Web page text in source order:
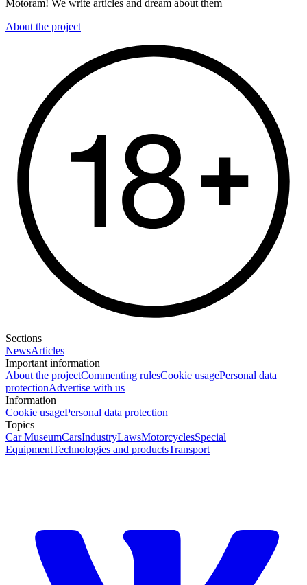
Motoram! We write articles and dream about them
About the project
Sections
NewsArticles
Important information
About the projectCommenting rulesCookie usagePersonal data
protectionAdvertise with us
Information
Cookie usagePersonal data protection
Topics
Car MuseumCarsIndustryLawsMotorcyclesSpecial
EquipmentTechnologies and productsTransport